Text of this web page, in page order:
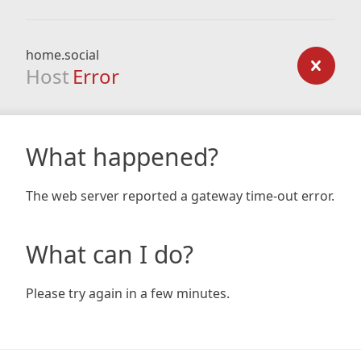
home.social
Host Error
What happened?
The web server reported a gateway time-out error.
What can I do?
Please try again in a few minutes.